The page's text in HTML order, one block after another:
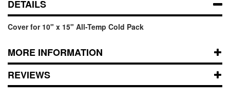
DETAILS
Cover for 10" x 15" All-Temp Cold Pack
MORE INFORMATION
REVIEWS